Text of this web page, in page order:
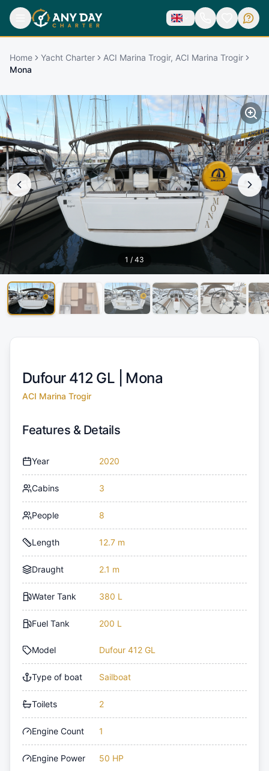
Home Yacht Charter
ACI Marina Trogir, ACI Marina Trogir
Mona
1 / 43
Dufour 412 GL | Mona
ACI Marina Trogir
Features & Details
Year 2020
Cabins 3
People 8
Length 12.7 m
Draught 2.1 m
Water Tank 380 L
Fuel Tank 200 L
Model Dufour 412 GL
Type of boat Sailboat
Toilets 2
Engine Count 1
Engine Power 50 HP